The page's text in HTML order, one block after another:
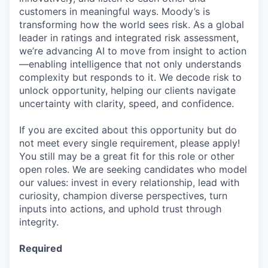
customers in meaningful ways. Moody’s is
transforming how the world sees risk. As a global
leader in ratings and integrated risk assessment,
we’re advancing AI to move from insight to action
—enabling intelligence that not only understands
complexity but responds to it. We decode risk to
unlock opportunity, helping our clients navigate
uncertainty with clarity, speed, and confidence.
If you are excited about this opportunity but do
not meet every single requirement, please apply!
You still may be a great fit for this role or other
open roles. We are seeking candidates who model
our values: invest in every relationship, lead with
curiosity, champion diverse perspectives, turn
inputs into actions, and uphold trust through
integrity.
Required